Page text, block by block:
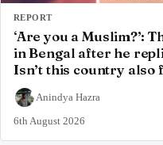
REPORT
‘Are you a Muslim?’:
in Bengal after he
Isn’t this country also
Anindya Hazra
6th August 2026